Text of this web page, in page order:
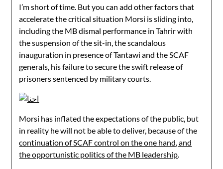
I’m short of time. But you can add other factors that
accelerate the critical situation Morsi is sliding into,
including the MB dismal performance in Tahrir with
the suspension of the sit-in, the scandalous
inauguration in presence of Tantawi and the SCAF
generals, his failure to secure the swift release of
prisoners sentenced by military courts.
Morsi has inflated the expectations of the public, but
in reality he will not be able to deliver, because of the
continuation of SCAF control on the one hand, and
the opportunistic politics of the MB leadership.